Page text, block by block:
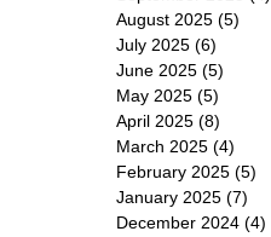
August 2025 (5)
July 2025 (6)
June 2025 (5)
May 2025 (5)
April 2025 (8)
March 2025 (4)
February 2025 (5)
January 2025 (7)
December 2024 (4)